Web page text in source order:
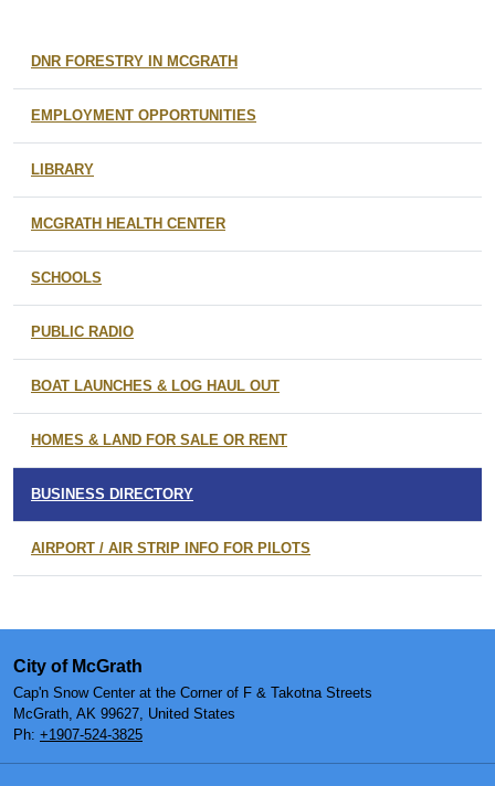
DNR FORESTRY IN MCGRATH
EMPLOYMENT OPPORTUNITIES
LIBRARY
MCGRATH HEALTH CENTER
SCHOOLS
PUBLIC RADIO
BOAT LAUNCHES & LOG HAUL OUT
HOMES & LAND FOR SALE OR RENT
BUSINESS DIRECTORY
AIRPORT / AIR STRIP INFO FOR PILOTS
City of McGrath
Cap'n Snow Center at the Corner of F & Takotna Streets
McGrath, AK 99627, United States
Ph: +1907-524-3825